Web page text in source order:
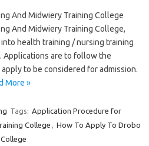
And Midwiery Training College
And Midwiery Training College,
health training / nursing training
Applications are to follow the
to be considered for admission.
More »
Tags: Application Procedure for
College , How To Apply To Drobo